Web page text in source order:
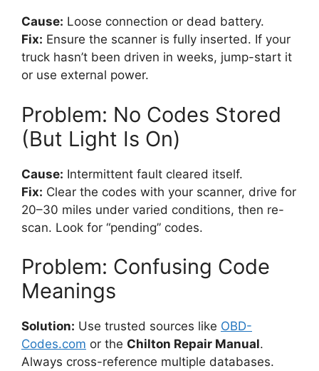
Cause: Loose connection or dead battery.
Fix: Ensure the scanner is fully inserted. If your
truck hasn’t been driven in weeks, jump-start it
or use external power.
Problem: No Codes Stored
(But Light Is On)
Cause: Intermittent fault cleared itself.
Fix: Clear the codes with your scanner, drive for
20–30 miles under varied conditions, then re-
scan. Look for “pending” codes.
Problem: Confusing Code
Meanings
Solution: Use trusted sources like OBD-
Codes.com or the Chilton Repair Manual.
Always cross-reference multiple databases.